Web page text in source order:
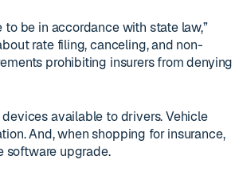
be in accordance with state law,”
rate filing, canceling, and non-
prohibiting insurers from denying
available to drivers. Vehicle
And, when shopping for insurance,
software upgrade.